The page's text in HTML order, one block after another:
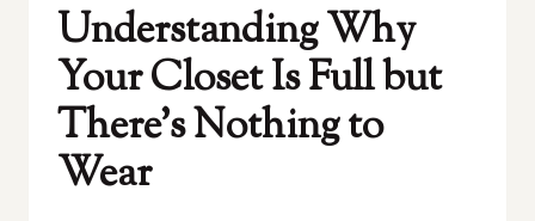
Understanding Why
Your Closet Is Full but
There’s Nothing to
Wear